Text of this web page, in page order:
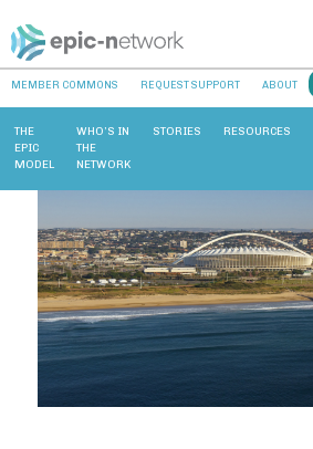
MEMBER COMMONS REQUEST SUPPORT ABOUT
THE
EPIC
MODEL
WHO’S IN
THE
NETWORK
STORIES RESOURCES